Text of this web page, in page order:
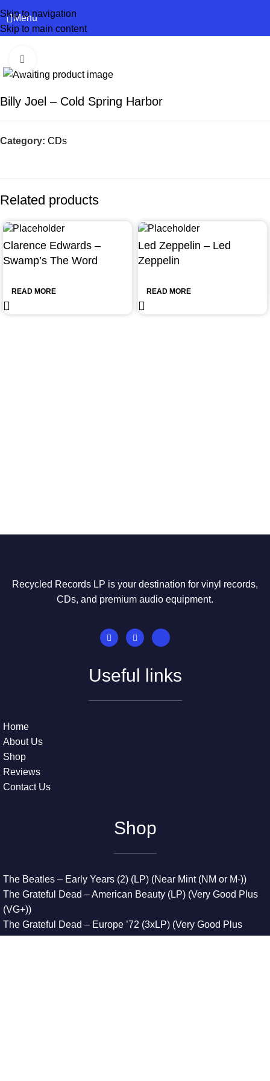
Skip to navigation
Skip to main content
Menu
Billy Joel – Cold Spring Harbor
Category: CDs
Related products
Clarence Edwards –
Swamp’s The Word
READ MORE
Led Zeppelin – Led
Zeppelin
READ MORE
Recycled Records LP is your destination for vinyl records,
CDs, and premium audio equipment.
Useful links
Home
About Us
Shop
Reviews
Contact Us
Shop
The Beatles – Early Years (2) (LP) (Near Mint (NM or M-))
The Grateful Dead – American Beauty (LP) (Very Good Plus
(VG+))
The Grateful Dead – Europe ’72 (3xLP) (Very Good Plus